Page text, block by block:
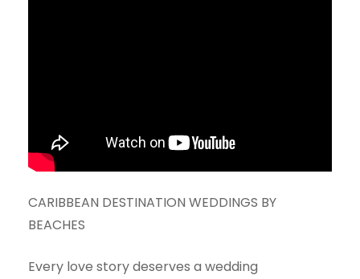
CARIBBEAN DESTINATION WEDDINGS BY
BEACHES
Every love story deserves a wedding